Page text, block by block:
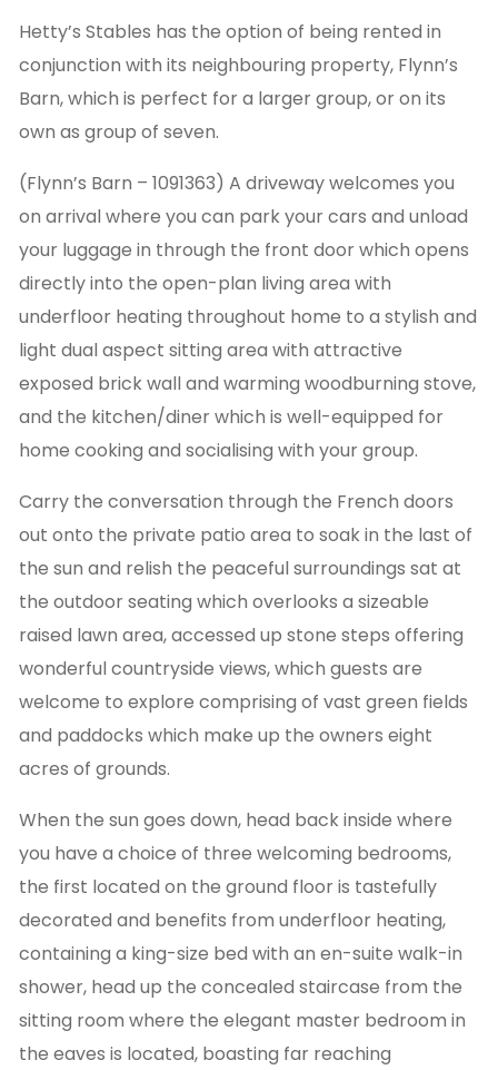
Hetty’s Stables has the option of being rented in
conjunction with its neighbouring property, Flynn’s
Barn, which is perfect for a larger group, or on its
own as group of seven.
(Flynn’s Barn – 1091363) A driveway welcomes you
on arrival where you can park your cars and unload
your luggage in through the front door which opens
directly into the open-plan living area with
underfloor heating throughout home to a stylish and
light dual aspect sitting area with attractive
exposed brick wall and warming woodburning stove,
and the kitchen/diner which is well-equipped for
home cooking and socialising with your group.
Carry the conversation through the French doors
out onto the private patio area to soak in the last of
the sun and relish the peaceful surroundings sat at
the outdoor seating which overlooks a sizeable
raised lawn area, accessed up stone steps offering
wonderful countryside views, which guests are
welcome to explore comprising of vast green fields
and paddocks which make up the owners eight
acres of grounds.
When the sun goes down, head back inside where
you have a choice of three welcoming bedrooms,
the first located on the ground floor is tastefully
decorated and benefits from underfloor heating,
containing a king-size bed with an en-suite walk-in
shower, head up the concealed staircase from the
sitting room where the elegant master bedroom in
the eaves is located, boasting far reaching